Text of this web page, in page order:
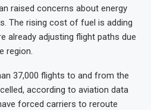
raised concerns about energy
The rising cost of fuel is adding
already adjusting flight paths due
region.
37,000 flights to and from the
according to aviation data
forced carriers to reroute